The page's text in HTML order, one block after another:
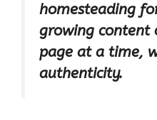
homesteading
growing content
page at a time,
authenticity.